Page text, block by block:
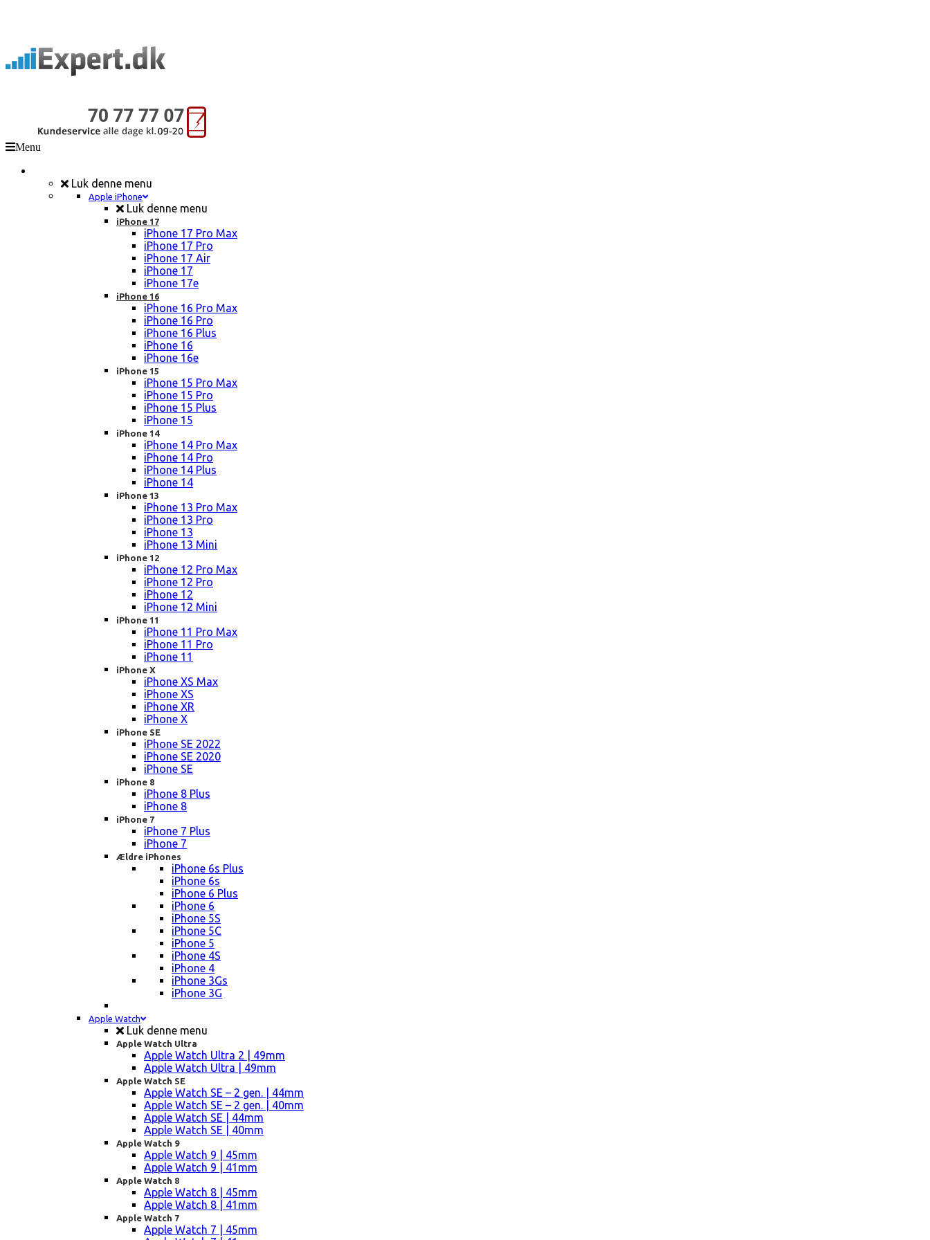
Menu
Luk denne menu
Apple iPhone
Luk denne menu
iPhone 17
iPhone 17 Pro Max
iPhone 17 Pro
iPhone 17 Air
iPhone 17
iPhone 17e
iPhone 16
iPhone 16 Pro Max
iPhone 16 Pro
iPhone 16 Plus
iPhone 16
iPhone 16e
iPhone 15
iPhone 15 Pro Max
iPhone 15 Pro
iPhone 15 Plus
iPhone 15
iPhone 14
iPhone 14 Pro Max
iPhone 14 Pro
iPhone 14 Plus
iPhone 14
iPhone 13
iPhone 13 Pro Max
iPhone 13 Pro
iPhone 13
iPhone 13 Mini
iPhone 12
iPhone 12 Pro Max
iPhone 12 Pro
iPhone 12
iPhone 12 Mini
iPhone 11
iPhone 11 Pro Max
iPhone 11 Pro
iPhone 11
iPhone X
iPhone XS Max
iPhone XS
iPhone XR
iPhone X
iPhone SE
iPhone SE 2022
iPhone SE 2020
iPhone SE
iPhone 8
iPhone 8 Plus
iPhone 8
iPhone 7
iPhone 7 Plus
iPhone 7
Ældre iPhones
iPhone 6s Plus
iPhone 6s
iPhone 6 Plus
iPhone 6
iPhone 5S
iPhone 5C
iPhone 5
iPhone 4S
iPhone 4
iPhone 3Gs
iPhone 3G
Apple Watch
Luk denne menu
Apple Watch Ultra
Apple Watch Ultra 2 | 49mm
Apple Watch Ultra | 49mm
Apple Watch SE
Apple Watch SE – 2 gen. | 44mm
Apple Watch SE – 2 gen. | 40mm
Apple Watch SE | 44mm
Apple Watch SE | 40mm
Apple Watch 9
Apple Watch 9 | 45mm
Apple Watch 9 | 41mm
Apple Watch 8
Apple Watch 8 | 45mm
Apple Watch 8 | 41mm
Apple Watch 7
Apple Watch 7 | 45mm